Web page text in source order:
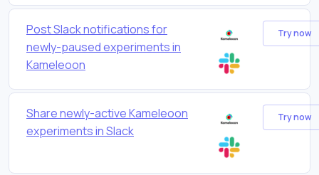
Post Slack notifications for
newly-paused experiments in
Kameleoon
Try now
Share newly-active Kameleoon
experiments in Slack
Try now